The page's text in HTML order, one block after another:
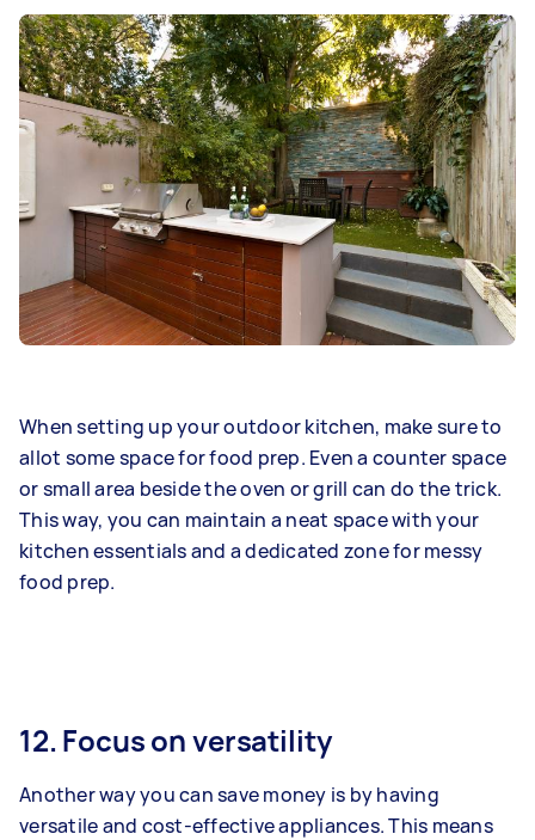
When setting up your outdoor kitchen, make sure to
allot some space for food prep. Even a counter space
or small area beside the oven or grill can do the trick.
This way, you can maintain a neat space with your
kitchen essentials and a dedicated zone for messy
food prep.
12. Focus on versatility
Another way you can save money is by having
versatile and cost-effective appliances. This means